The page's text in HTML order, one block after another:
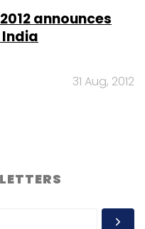
announces
31 Aug, 2012